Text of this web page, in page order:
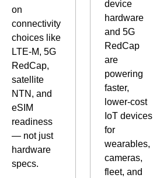
on
connectivity
choices like
LTE-M, 5G
RedCap,
satellite
NTN, and
eSIM
readiness
— not just
hardware
specs.
device
hardware
and 5G
RedCap
are
powering
faster,
lower-cost
IoT devices
for
wearables,
cameras,
fleet, and